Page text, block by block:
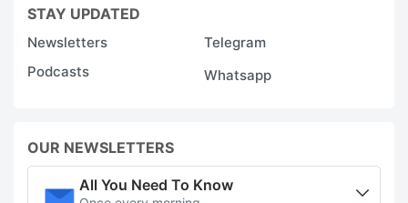
STAY UPDATED
Newsletters
Telegram
Podcasts
Whatsapp
OUR NEWSLETTERS
All You Need To Know